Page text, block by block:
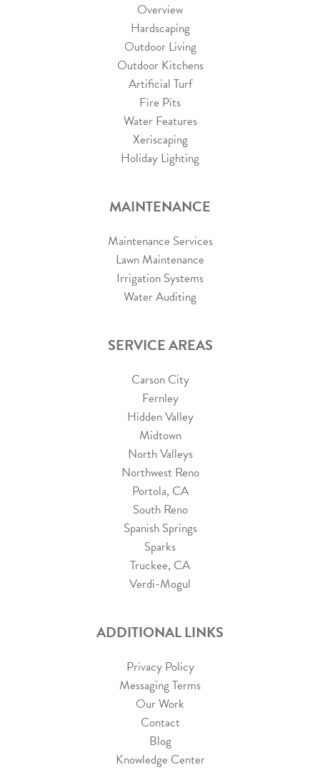
Overview
Hardscaping
Outdoor Living
Outdoor Kitchens
Artificial Turf
Fire Pits
Water Features
Xeriscaping
Holiday Lighting
MAINTENANCE
Maintenance Services
Lawn Maintenance
Irrigation Systems
Water Auditing
SERVICE AREAS
Carson City
Fernley
Hidden Valley
Midtown
North Valleys
Northwest Reno
Portola, CA
South Reno
Spanish Springs
Sparks
Truckee, CA
Verdi-Mogul
ADDITIONAL LINKS
Privacy Policy
Messaging Terms
Our Work
Contact
Blog
Knowledge Center